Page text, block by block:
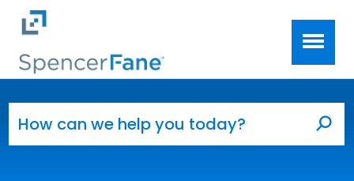
Skip to main content